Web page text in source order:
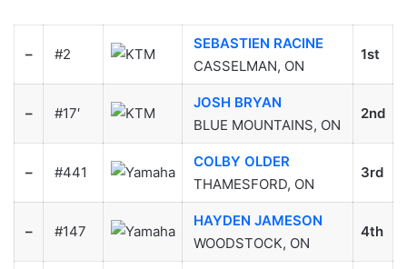
– #2
SEBASTIEN RACINE
CASSELMAN, ON
1st
– #17′
JOSH BRYAN
BLUE MOUNTAINS, ON
2nd
– #441
COLBY OLDER
THAMESFORD, ON
3rd
– #147
HAYDEN JAMESON
WOODSTOCK, ON
4th